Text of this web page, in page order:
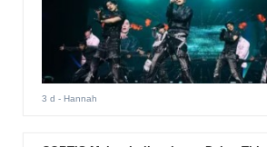
3 d - Hannah